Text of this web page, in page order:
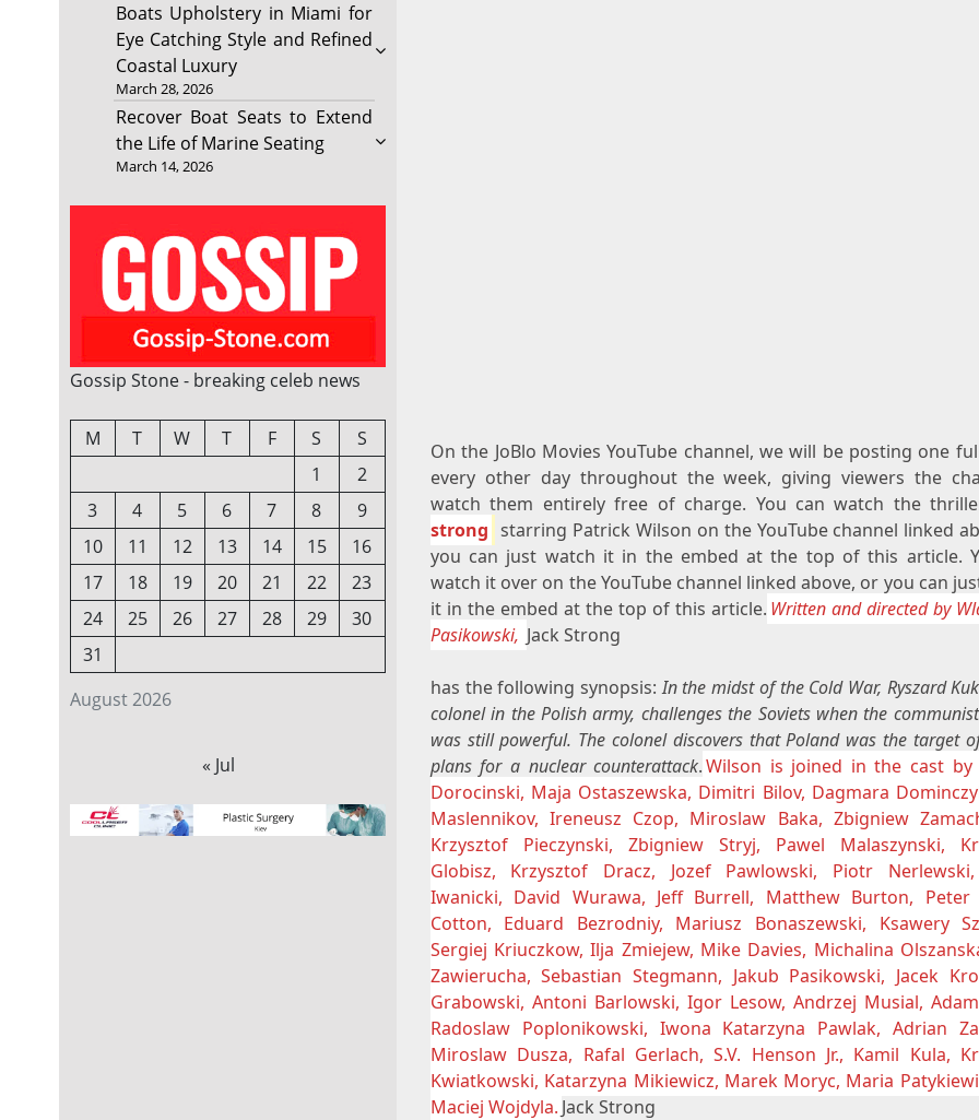
Boats Upholstery in Miami for
Eye Catching Style and Refined
Coastal Luxury
March 28, 2026
Recover Boat Seats to Extend
the Life of Marine Seating
March 14, 2026
Gossip Stone - breaking celeb news
August 2026
M T W T F S
S
1
2
3
4 5 6 7 8
9
10
11 12 13 14 15
16
17
18 19 20 21 22
23
24
25 26 27 28 29
30
31
« Jul
On the JoBlo Movies YouTube channel, we will be posting one
every other day throughout the week, giving viewers the
watch them entirely free of charge. You can watch the
strong starring Patrick Wilson on the YouTube channel linked
you can just watch it in the embed at the top of this article.
watch it over on the YouTube channel linked above, or you can
it in the embed at the top of this article. Written and directed by
Pasikowski, Jack Strong
has the following synopsis:In the midst of the Cold War, Ryszard
colonel in the Polish army, challenges the Soviets when the
was still powerful. The colonel discovers that Poland was the target
plans for a nuclear counterattack.Wilson is joined in the cast by
Dorocinski, Maja Ostaszewska, Dimitri Bilov, Dagmara
Maslennikov, Ireneusz Czop, Miroslaw Baka, Zbigniew
Krzysztof Pieczynski, Zbigniew Stryj, Pawel Malaszynski,
Globisz, Krzysztof Dracz, Jozef Pawlowski, Piotr
Iwanicki, David Wurawa, Jeff Burrell, Matthew Burton, Peter
Cotton, Eduard Bezrodniy, Mariusz Bonaszewski, Ksawery
Sergiej Kriuczkow, Ilja Zmiejew, Mike Davies, Michalina
Zawierucha, Sebastian Stegmann, Jakub Pasikowski, Jacek
Grabowski, Antoni Barlowski, Igor Lesow, Andrzej Musial,
Radoslaw Poplonikowski, Iwona Katarzyna Pawlak, Adrian
Miroslaw Dusza, Rafal Gerlach, S.V. Henson Jr., Kamil Kula,
Kwiatkowski, Katarzyna Mikiewicz, Marek Moryc, Maria
Maciej Wojdyla. Jack Strong